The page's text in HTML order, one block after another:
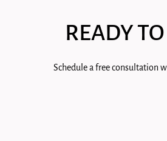
READY
Schedule a free consultation